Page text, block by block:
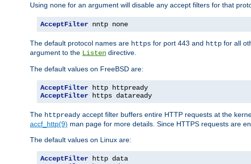
Using none for an argument will disable any accept filters for that
AcceptFilter nntp none
The default protocol names are https for port 443 and http for all
argument to the Listen directive.
The default values on FreeBSD are:
AcceptFilter
AcceptFilter https dataready
The httpready accept filter buffers entire HTTP requests at the
accf_http(9) man page for more details. Since HTTPS requests are
The default values on Linux are:
AcceptFilter